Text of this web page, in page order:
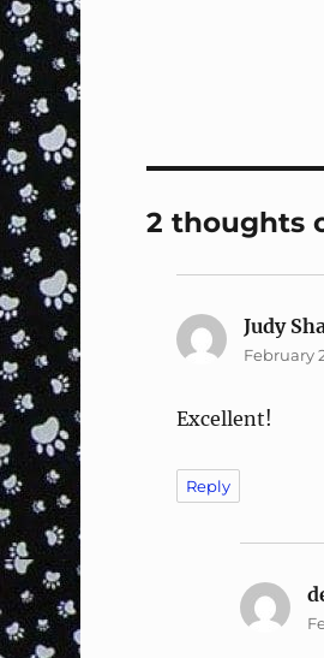
2 thoughts
Judy
February
Excellent!
Reply